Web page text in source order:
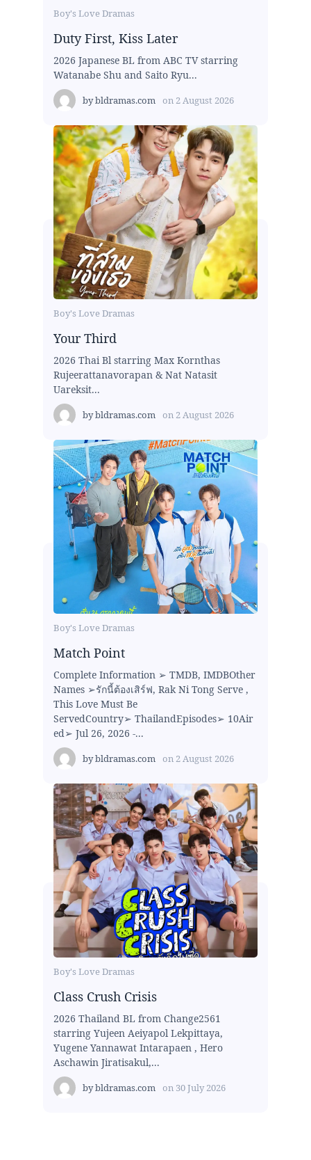
Boy's Love Dramas
Duty First, Kiss Later
2026 Japanese BL from ABC TV starring
Watanabe Shu and Saito Ryu...
bybldramas.com on 2 August 2026
Boy's Love Dramas
Your Third
2026 Thai Bl starring Max Kornthas
Rujeerattanavorapan & Nat Natasit
Uareksit...
bybldramas.com on 2 August 2026
Boy's Love Dramas
Match Point
Complete Information ➢ TMDB, IMDBOther
Names ➢รักนี้ต้องเสิร์ฟ, Rak Ni Tong Serve ,
This Love Must Be
ServedCountry➢ ThailandEpisodes➢ 10Air
ed➢ Jul 26, 2026 -...
bybldramas.com on 2 August 2026
Boy's Love Dramas
Class Crush Crisis
2026 Thailand BL from Change2561
starring Yujeen Aeiyapol Lekpittaya,
Yugene Yannawat Intarapaen , Hero
Aschawin Jiratisakul,...
bybldramas.com on 30 July 2026